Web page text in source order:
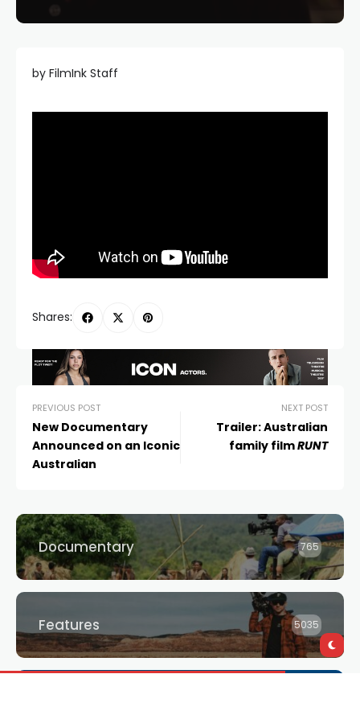
by FilmInk Staff
Shares:
PREVIOUS POST
New Documentary
Announced on an Iconic
Australian
NEXT POST
Trailer: Australian
family filmRUNT
Documentary 765
Features 5035